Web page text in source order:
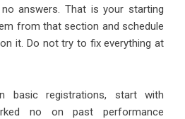
answers. That is your starting
from that section and schedule
it. Do not try to fix everything at
basic registrations, start with
no on past performance